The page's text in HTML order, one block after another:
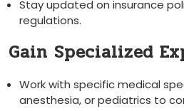
Stay updated‌ on insurance
regulations.
Gain Specialized
Work with ⁤specific medical
anesthesia, or pediatrics to